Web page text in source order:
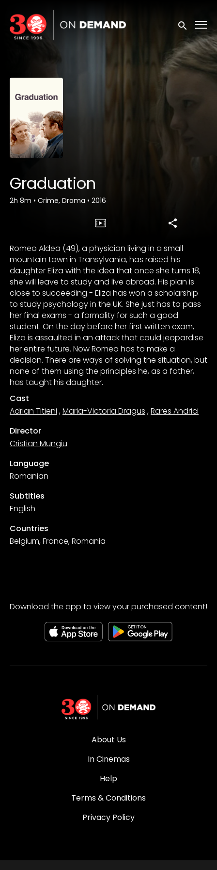
Accessibility Links
Submit
Graduation
2h 8m • Crime, Drama • 2016
Romeo Aldea (49), a physician living in a small
mountain town in Transylvania, has raised his
daughter Eliza with the idea that once she turns 18,
she will leave to study and live abroad. His plan is
close to succeeding - Eliza has won a scholarship
to study psychology in the UK. She just has to pass
her final exams - a formality for such a good
student. On the day before her first written exam,
Eliza is assaulted in an attack that could jeopardise
her entire future. Now Romeo has to make a
decision. There are ways of solving the situation, but
none of them using the principles he, as a father,
has taught his daughter.
Cast
Adrian Titieni ,Maria-Victoria Dragus ,Rares Andrici
Director
Cristian Mungiu
Language
Romanian
Subtitles
English
Countries
Belgium, France, Romania
Download the app to view your purchased content!
About Us
In Cinemas
Help
Terms & Conditions
Privacy Policy